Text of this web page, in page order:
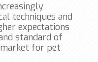
techniques and
expectations
standard of
for pet